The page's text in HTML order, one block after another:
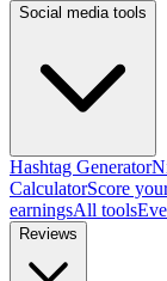
Social media tools
Hashtag Generator
CalculatorScore
earningsAll tools
Reviews